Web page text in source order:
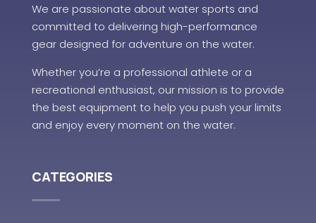
We are passionate about water sports and
committed to delivering high-performance
gear designed for adventure on the water.
Whether you’re a professional athlete or a
recreational enthusiast, our mission is to provide
the best equipment to help you push your limits
and enjoy every moment on the water.
CATEGORIES